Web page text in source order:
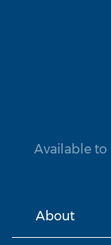
Available to
About